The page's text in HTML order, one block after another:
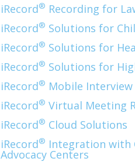
iRecord® Recording for
iRecord® Solutions for
iRecord® Solutions for
iRecord® Solutions for
iRecord® Mobile
iRecord® Virtual Meeting
iRecord® Cloud Solutions
iRecord® Integration with
Advocacy Centers